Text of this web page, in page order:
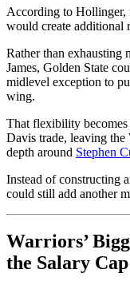
According to Hollinger,
would create additional
Rather than exhausting
James, Golden State
midlevel exception to
wing.
That flexibility
Davis trade, leaving the
depth around Stephen
Instead of constructing
could still add another
Warriors’
the Salary Cap